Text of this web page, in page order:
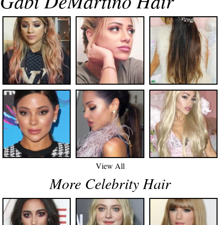
View All
More Celebrity Hair